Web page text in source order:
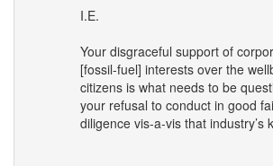
I.E.
Your disgraceful support of
[fossil-fuel] interests over the
citizens is what needs to be
your refusal to conduct in good
diligence vis-a-vis that industry’s